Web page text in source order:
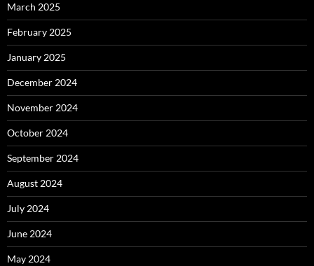
March 2025
February 2025
January 2025
December 2024
November 2024
October 2024
September 2024
August 2024
July 2024
June 2024
May 2024